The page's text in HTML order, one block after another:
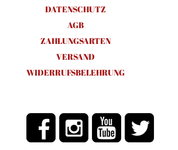
DATENSCHUTZ
AGB
ZAHLUNGSARTEN
VERSAND
WIDERRUFSBELEHRUNG